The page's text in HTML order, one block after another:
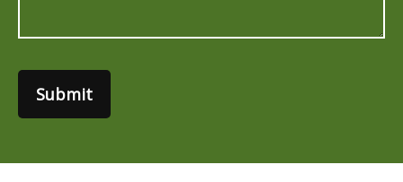
Submit